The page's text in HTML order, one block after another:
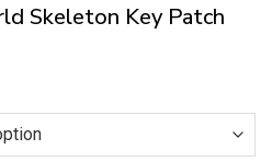
Skeleton Key Patch